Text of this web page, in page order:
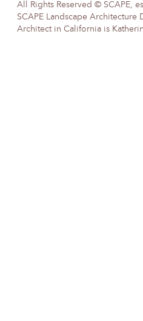
All Rights Reserved © SCAPE,
SCAPE Landscape Architecture
Architect in California is